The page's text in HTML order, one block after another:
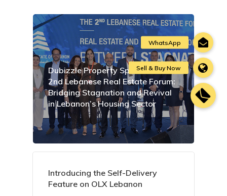
Dubizzle Property Sponsors the
2nd Lebanese Real Estate Forum:
Bridging Stagnation and Revival
in Lebanon’s Housing Sector
Introducing the Self-Delivery
Feature on OLX Lebanon